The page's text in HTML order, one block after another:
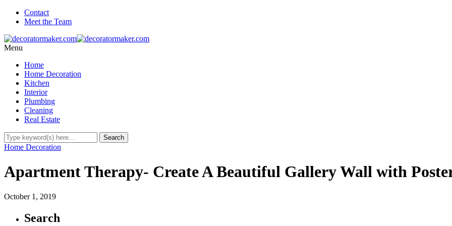
Contact
Meet the Team
Menu
Home
Home Decoration
Kitchen
Interior
Plumbing
Cleaning
Real Estate
Home Decoration
Apartment Therapy- Create A Beautiful Gallery Wall with
October 1, 2019
Search